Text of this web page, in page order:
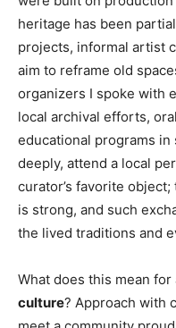
heritage has been
projects, informal artist
aim to reframe old
organizers I spoke with
local archival efforts,
educational programs in
deeply, attend a local
curator’s favorite
is strong, and such
the lived traditions and
What does this mean
culture? Approach with